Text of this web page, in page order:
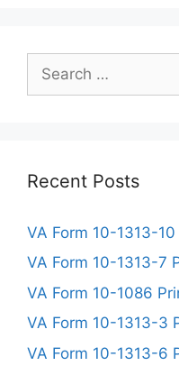
for:
Recent Posts
VA Form 10-1313-
VA Form 10-1313-7
VA Form 10-1086
VA Form 10-1313-3
VA Form 10-1313-6